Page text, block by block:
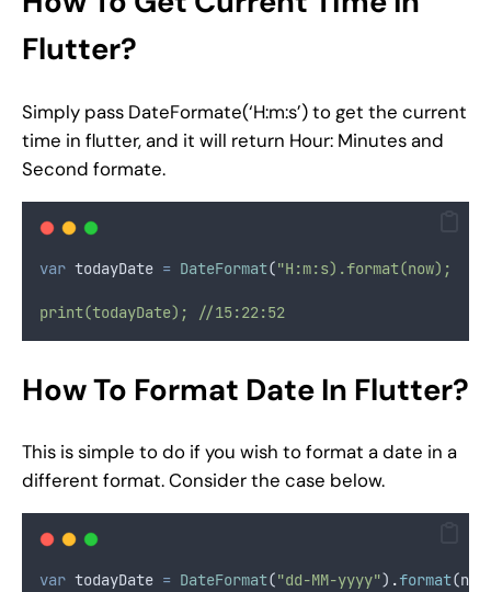
Flutter?
Simply pass DateFormate(‘H:m:s’) to get the current
time in flutter, and it will return Hour: Minutes and
Second formate.
var todayDate = DateFormat("H:m:s).format(now);
print(todayDate); //15:22:52
How To Format Date In Flutter?
This is simple to do if you wish to format a date in a
different format. Consider the case below.
var todayDate = DateFormat("dd-MM-yyyy") .format